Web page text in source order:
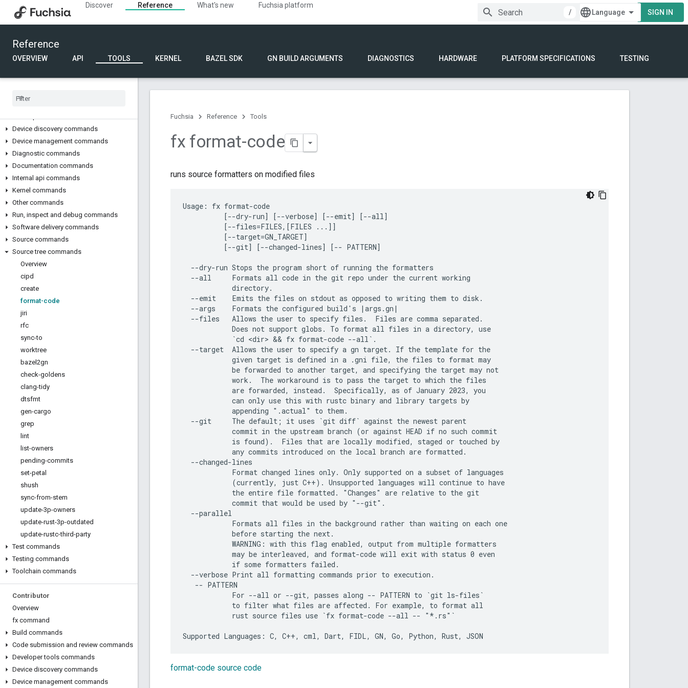
Discover Reference What's new
Fuchsia platform
/
SIGN IN
Reference
OVERVIEW API TOOLS KERNEL BAZEL SDK GN BUILD ARGUMENTS DIAGNOSTICS HARDWARE PLATFORM SPECIFICATIONS TESTING
gpioutil
i2cutil
fx developer tools
fx command
Device discovery commands
Device management commands
Diagnostic commands
Documentation commands
Internal api commands
Kernel commands
Other commands
Run, inspect and debug commands
Software delivery commands
Source commands
Source tree commands
Overview
cipd
create
format-code
jiri
rfc
sync-to
worktree
bazel2gn
check-goldens
clang-tidy
dtsfmt
gen-cargo
grep
lint
list-owners
pending-commits
set-petal
shush
sync-from-stem
update-3p-owners
update-rust-3p-outdated
update-rustc-third-party
Test commands
Testing commands
Toolchain commands
Contributor
Overview
fx command
Build commands
Code submission and review commands
Developer tools commands
Device discovery commands
Device management commands
Fuchsia Reference Tools
fx format-code
runs source formatters on modified files
Usage: fx format-code
          [--dry-run] [--verbose] [--emit] [--all]
          [--files=FILES,[FILES ...]]
          [--target=GN_TARGET]
          [--git] [--changed-lines] [-- PATTERN]
  --dry-run Stops the program short of running the formatters
  --all     Formats all code in the git repo under the current working
            directory.
  --emit    Emits the files on stdout as opposed to writing them to disk.
  --args    Formats the configured build's |args.gn|
  --files   Allows the user to specify files.  Files are comma separated.
            Does not support globs. To format all files in a directory, use
            `cd <dir> && fx format-code --all`.
  --target  Allows the user to specify a gn target. If the template for the
            given target is defined in a .gni file, the files to format may
            be forwarded to another target, and specifying the target may not
            work.  The workaround is to pass the target to which the files
            are forwarded, instead.  Specifically, as of January 2023, you
            can only use this with rustc binary and library targets by
            appending ".actual" to them.
  --git     The default; it uses `git diff` against the newest parent
            commit in the upstream branch (or against HEAD if no such commit
            is found).  Files that are locally modified, staged or touched by
            any commits introduced on the local branch are formatted.
  --changed-lines
            Format changed lines only. Only supported on a subset of languages
            (currently, just C++). Unsupported languages will continue to have
            the entire file formatted. "Changes" are relative to the git
            commit that would be used by "--git".
  --parallel
            Formats all files in the background rather than waiting on each one
            before starting the next.
            WARNING: with this flag enabled, output from multiple formatters
            may be interleaved, and format-code will exit with status 0 even
            if some formatters failed.
  --verbose Print all formatting commands prior to execution.
   -- PATTERN
            For --all or --git, passes along -- PATTERN to `git ls-files`
            to filter what files are affected. For example, to format all
            rust source files use `fx format-code --all -- "*.rs"`
format-code source code